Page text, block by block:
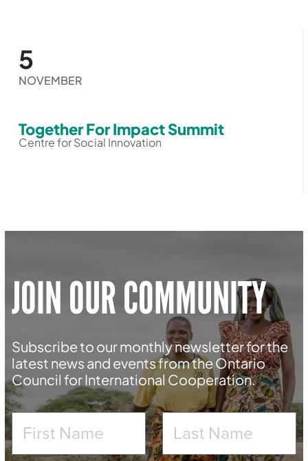
5
NOVEMBER
Together For Impact Summit
Centre for Social Innovation
JOIN OUR COMMUNITY
Subscribe to our monthly newsletter for the
latest news and events from the Ontario
Council for International Cooperation.